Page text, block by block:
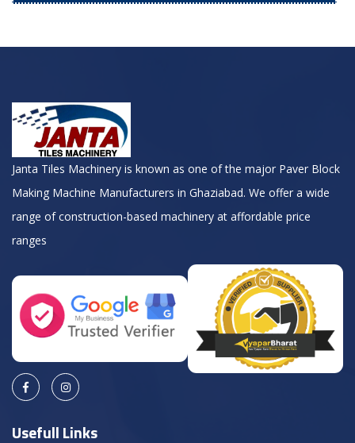
Janta Tiles Machinery is known as one of the major Paver Block
Making Machine Manufacturers in Ghaziabad. We offer a wide
range of construction-based machinery at affordable price
ranges
Usefull Links